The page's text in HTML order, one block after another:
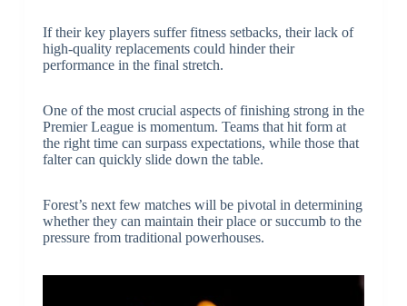
If their key players suffer fitness setbacks, their lack of
high-quality replacements could hinder their
performance in the final stretch.
One of the most crucial aspects of finishing strong in the
Premier League is momentum. Teams that hit form at
the right time can surpass expectations, while those that
falter can quickly slide down the table.
Forest’s next few matches will be pivotal in determining
whether they can maintain their place or succumb to the
pressure from traditional powerhouses.